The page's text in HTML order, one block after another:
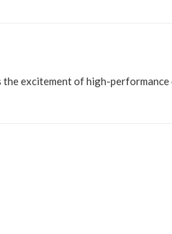
excitement of high-